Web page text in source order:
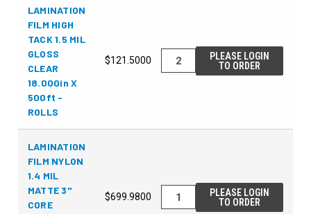
LAMINATION
FILM HIGH
TACK 1.5 MIL
GLOSS
CLEAR
18.000in X
500ft -
ROLLS
$121.5000
PLEASE LOGIN
TO ORDER
LAMINATION
FILM NYLON
1.4 MIL
MATTE 3"
CORE
$699.9800
PLEASE LOGIN
TO ORDER